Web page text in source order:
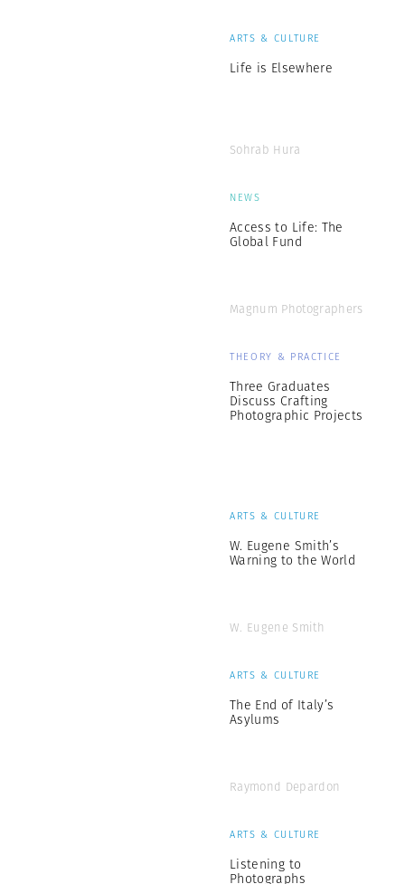
ARTS & CULTURE
Life is Elsewhere
Sohrab Hura
NEWS
Access to Life: The
Global Fund
Magnum Photographers
THEORY & PRACTICE
Three Graduates
Discuss Crafting
Photographic Projects
ARTS & CULTURE
W. Eugene Smith’s
Warning to the World
W. Eugene Smith
ARTS & CULTURE
The End of Italy’s
Asylums
Raymond Depardon
ARTS & CULTURE
Listening to
Photographs